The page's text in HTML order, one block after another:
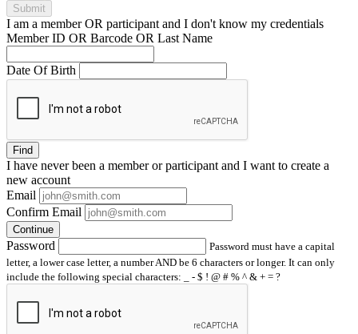
Submit
I am a memberOR participant and I don't know my credentials
Member ID OR Barcode OR Last Name
Date Of Birth
Find
I have neverbeen a member or participant and I want to create a
new account
Email
Confirm Email
Continue
Password
Password must have a capital
letter, a lower case letter, a number AND be 6 characters or longer. It can only
include the following special characters: _ - $ ! @ # % ^ & + = ?